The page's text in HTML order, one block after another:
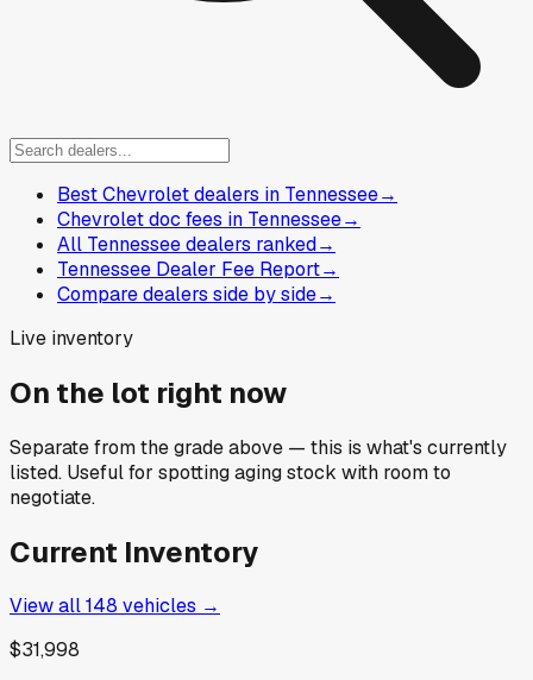
Best Chevrolet dealers in Tennessee→
Chevrolet doc fees in Tennessee→
All Tennessee dealers ranked→
Tennessee Dealer Fee Report→
Compare dealers side by side→
Live inventory
On the lot right now
Separate from the grade above — this is what's currently
listed. Useful for spotting aging stock with room to
negotiate.
Current Inventory
View all148 vehicles →
$31,998